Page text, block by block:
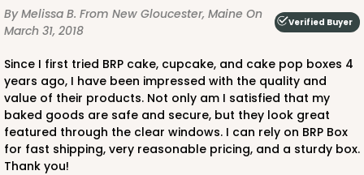
By Melissa B. From New Gloucester, Maine On
March 31, 2018
Verified Buyer
Since I first tried BRP cake, cupcake, and cake pop boxes 4
years ago, I have been impressed with the quality and
value of their products. Not only am I satisfied that my
baked goods are safe and secure, but they look great
featured through the clear windows. I can rely on BRP Box
for fast shipping, very reasonable pricing, and a sturdy box.
Thank you!